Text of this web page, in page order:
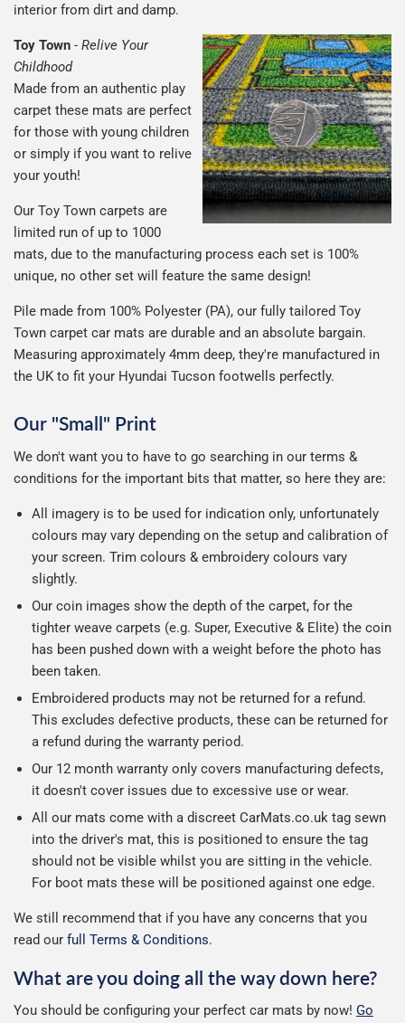
interior from dirt and damp.
Toy Town - Relive Your
Childhood
Made from an authentic play
carpet these mats are perfect
for those with young children
or simply if you want to relive
your youth!
Our Toy Town carpets are
limited run of up to 1000
mats, due to the manufacturing process each set is 100%
unique, no other set will feature the same design!
Pile made from 100% Polyester (PA), our fully tailored Toy
Town carpet car mats are durable and an absolute bargain.
Measuring approximately 4mm deep, they're manufactured in
the UK to fit your Hyundai Tucson footwells perfectly.
Our "Small" Print
We don't want you to have to go searching in our terms &
conditions for the important bits that matter, so here they are:
All imagery is to be used for indication only, unfortunately
colours may vary depending on the setup and calibration of
your screen. Trim colours & embroidery colours vary
slightly.
Our coin images show the depth of the carpet, for the
tighter weave carpets (e.g. Super, Executive & Elite) the coin
has been pushed down with a weight before the photo has
been taken.
Embroidered products may not be returned for a refund.
This excludes defective products, these can be returned for
a refund during the warranty period.
Our 12 month warranty only covers manufacturing defects,
it doesn't cover issues due to excessive use or wear.
All our mats come with a discreet CarMats.co.uk tag sewn
into the driver's mat, this is positioned to ensure the tag
should not be visible whilst you are sitting in the vehicle.
For boot mats these will be positioned against one edge.
We still recommend that if you have any concerns that you
read our full Terms & Conditions.
What are you doing all the way down here?
You should be configuring your perfect car mats by now! Go